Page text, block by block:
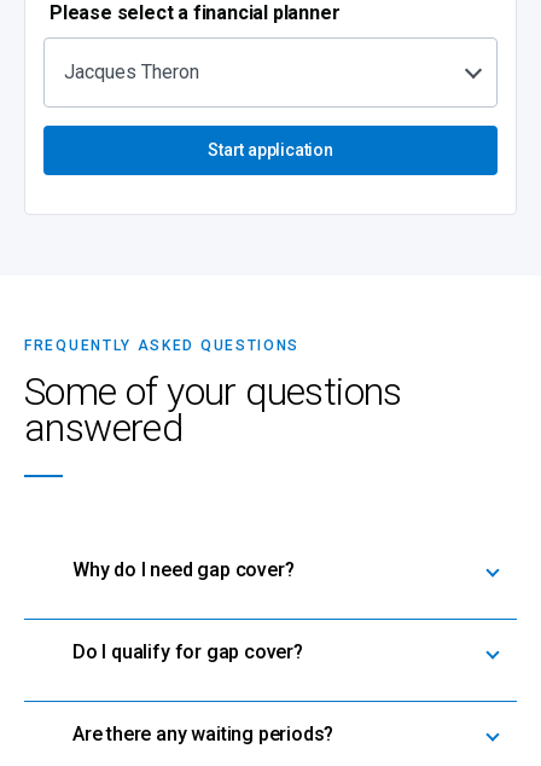
Please select a financial planner
Jacques Theron
Start application
FREQUENTLY ASKED QUESTIONS
Some of your questions
answered
Why do I need gap cover?
Do I qualify for gap cover?
Are there any waiting periods?